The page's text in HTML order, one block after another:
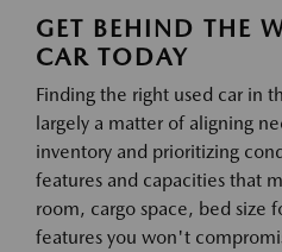
GET BEHIND THE
CAR TODAY
Finding the right used car in
largely a matter of aligning
inventory and prioritizing
features and capacities that
room, cargo space, bed size
features you won't